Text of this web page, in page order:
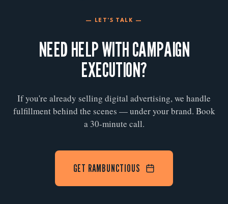
— LET'S TALK —
NEED HELP WITH CAMPAIGN
EXECUTION?
If you're already selling digital advertising, we handle
fulfillment behind the scenes — under your brand. Book
a 30-minute call.
GET RAMBUNCTIOUS